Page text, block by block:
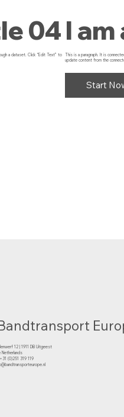
04
a dataset. Click “Edit Text” to
I
This is a paragraph. It is
update content from the
Start
12 | 1911 DB Uitgeest
Netherlands
(0)251 319 119